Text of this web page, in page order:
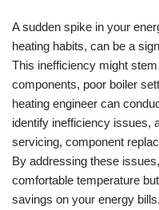
A sudden spike in your
heating habits, can be a
This inefficiency might
components, poor boiler
heating engineer can
identify inefficiency issues,
servicing, component
By addressing these
comfortable temperature
savings on your energy